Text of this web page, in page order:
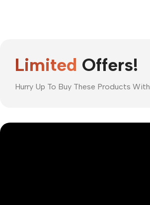
Limited Offers!
Hurry Up To Buy These Products